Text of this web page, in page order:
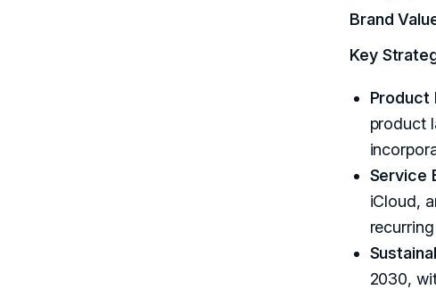
Brand
Key
Product
product
Service
iCloud,
2030,